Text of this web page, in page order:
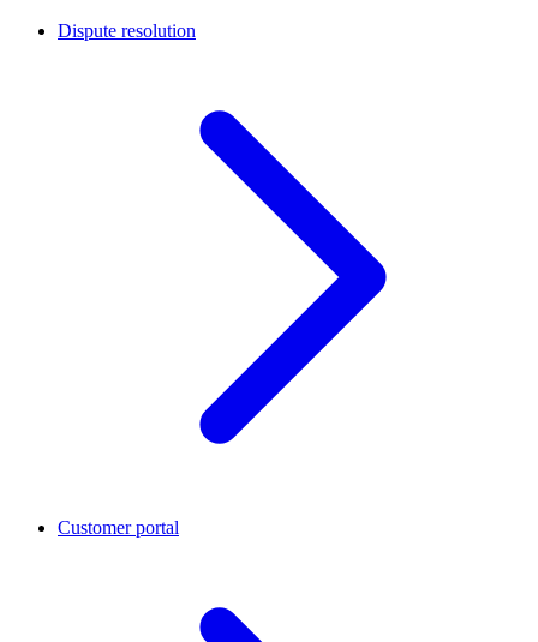
Dispute resolution
Customer portal